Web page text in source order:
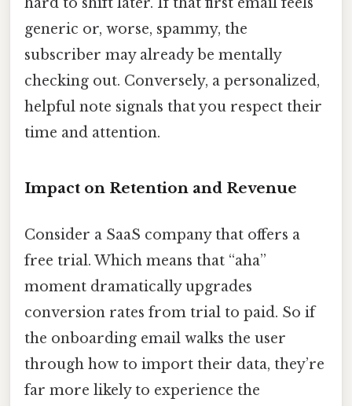
generic or, worse, spammy, the
subscriber may already be mentally
checking out. Conversely, a personalized,
helpful note signals that you respect their
time and attention.
Impact on Retention and Revenue
Consider a SaaS company that offers a
free trial. Which means that “aha”
moment dramatically upgrades
conversion rates from trial to paid. So if
the onboarding email walks the user
through how to import their data, they’re
far more likely to experience the